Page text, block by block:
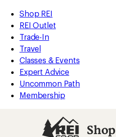
REI
Accessibility
Statement
Skip
to
main
content
Skip
to
Shop
REI
categories
Shop REI
REI Outlet
Trade-In
Travel
Classes & Events
Expert Advice
Uncommon Path
Membership
Shop